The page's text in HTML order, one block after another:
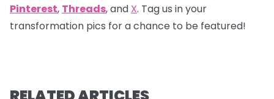
Pinterest, Threads, and X. Tag us in your
transformation pics for a chance to be featured!